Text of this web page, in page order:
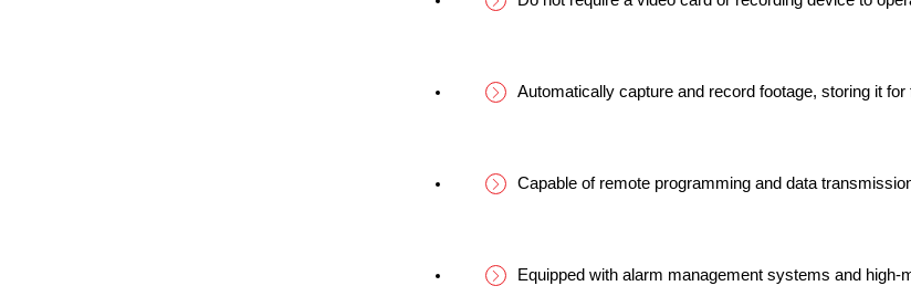
Automatically capture and record footage, storing it for
Capable of remote programming and data
Equipped with alarm management systems and high-